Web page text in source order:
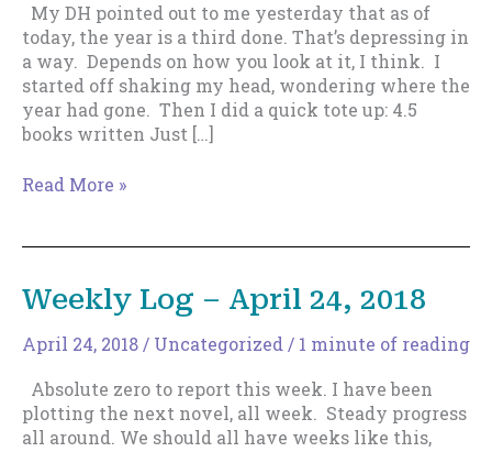
My DH pointed out to me yesterday that as of
today, the year is a third done. That’s depressing in
a way. Depends on how you look at it, I think. I
started off shaking my head, wondering where the
year had gone. Then I did a quick tote up: 4.5
books written Just […]
Weekly
2018
Read More »
Weekly Log – April 24, 2018
April 24, 2018/ Uncategorized/ 1 minute of reading
Absolute zero to report this week. I have been
plotting the next novel, all week. Steady progress
all around. We should all have weeks like this,